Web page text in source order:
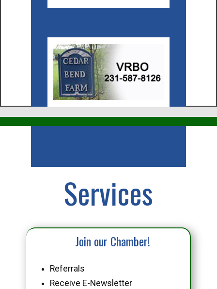
Services
Join our Chamber!
Referrals
Receive E-Newsletter